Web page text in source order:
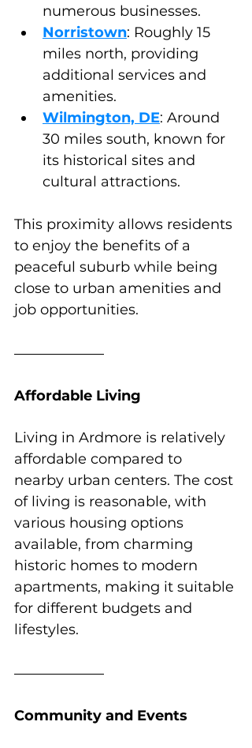
numerous businesses.
Norristown: Roughly 15
miles north, providing
additional services and
amenities.
Wilmington, DE: Around
30 miles south, known for
its historical sites and
cultural attractions.
This proximity allows residents
to enjoy the benefits of a
peaceful suburb while being
close to urban amenities and
job opportunities.
Affordable Living
Living in Ardmore is relatively
affordable compared to
nearby urban centers. The cost
of living is reasonable, with
various housing options
available, from charming
historic homes to modern
apartments, making it suitable
for different budgets and
lifestyles.
Community and Events